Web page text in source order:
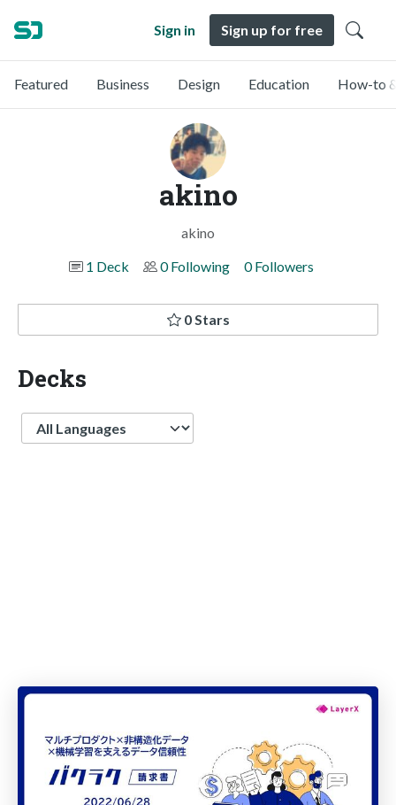
Sign in Sign up for free
Featured Business Design Education How-to
akino
akino
1 Deck
0 Following 0 Followers
0 Stars
Decks
Language